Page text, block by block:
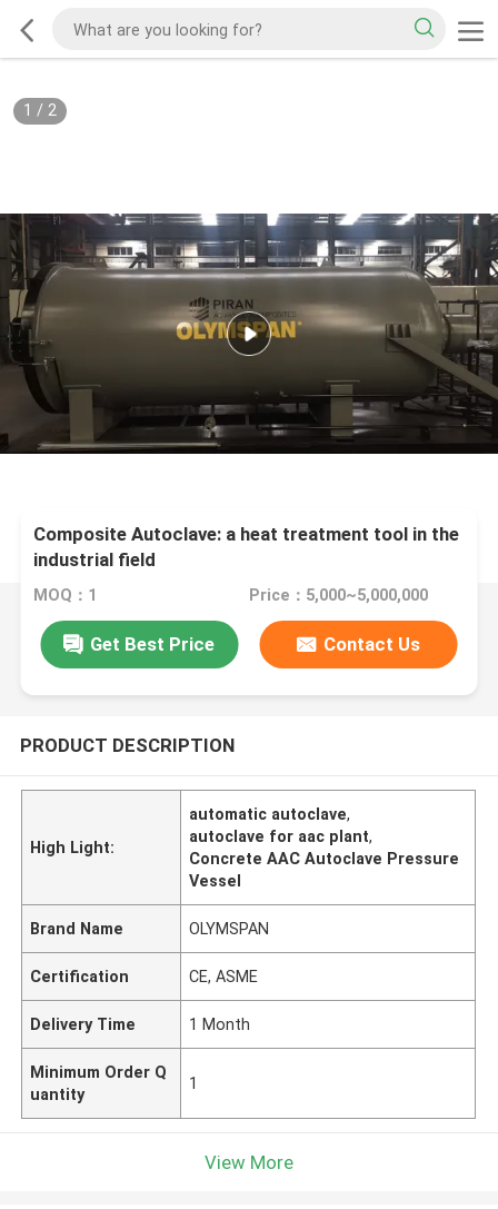
1 / 2
Composite Autoclave: a heat treatment tool in the
industrial field
MOQ：1 Price：5,000~5,000,000
Get Best Price Contact Us
PRODUCT DESCRIPTION
High Light:
automatic autoclave,
autoclave for aac plant,
Concrete AAC Autoclave Pressure
Vessel
Brand Name OLYMSPAN
Certification CE, ASME
Delivery Time 1 Month
Minimum Order Q
uantity
1
View More